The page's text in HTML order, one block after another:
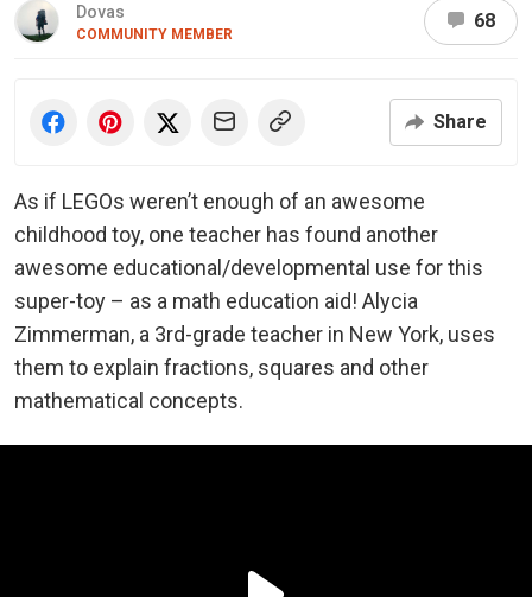
Dovas
COMMUNITY MEMBER
68
Share
As if LEGOs weren’t enough of an awesome
childhood toy, one teacher has found another
awesome educational/developmental use for this
super-toy – as a math education aid! Alycia
Zimmerman, a 3rd-grade teacher in New York, uses
them to explain fractions, squares and other
mathematical concepts.